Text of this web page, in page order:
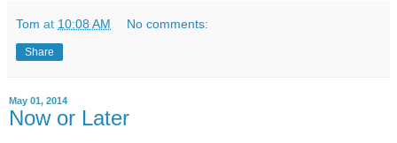
Tom at 10:08 AM No comments:
Share
May 01, 2014
Now or Later